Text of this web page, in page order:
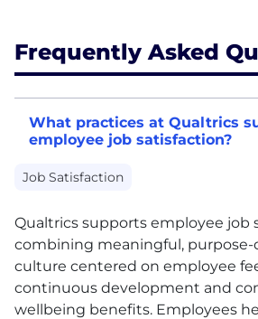
Frequently Asked
What practices at Qualtrics
employee job satisfaction?
Job Satisfaction
Qualtrics supports employee job
combining meaningful,
culture centered on employee
continuous development and
wellbeing benefits. Employees